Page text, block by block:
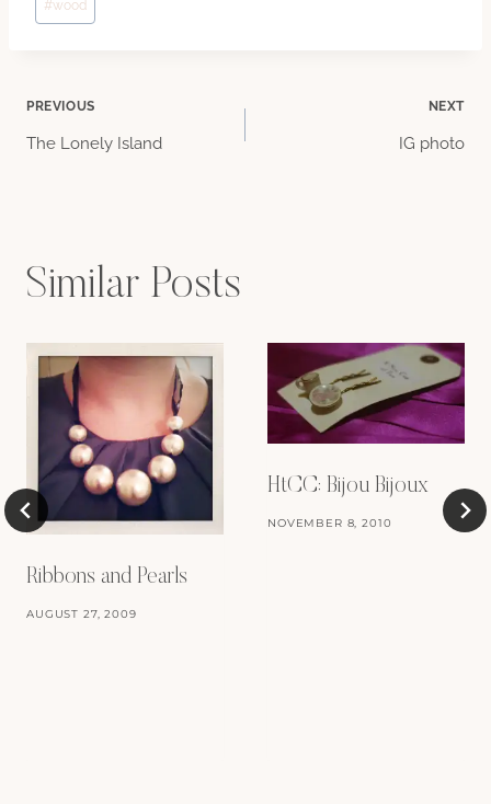
#wood
Post
PREVIOUS
The Lonely Island
NEXT
IG photo
Similar Posts
Ribbons and Pearls
AUGUST 27, 2009
HtCC: Bijou Bijoux
NOVEMBER 8, 2010